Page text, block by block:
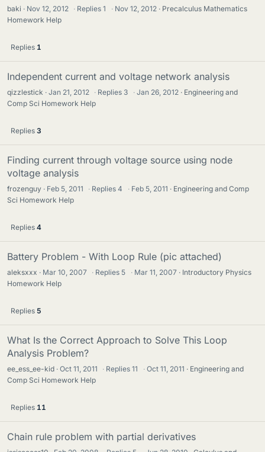
baki Nov 12, 2012 · Replies1 · Nov 12, 2012
Precalculus Mathematics
Homework Help
Replies 1
Independent current and voltage network analysis
qizzlestick Jan 21, 2012 · Replies 3 · Jan 26, 2012
Engineering and
Comp Sci Homework Help
Replies 3
Finding current through voltage source using node
voltage analysis
frozenguy Feb 5, 2011 · Replies4 · Feb 5, 2011
Engineering and Comp
Sci Homework Help
Replies 4
Battery Problem - With Loop Rule (pic attached)
aleksxxx Mar 10, 2007 · Replies 5 · Mar 11, 2007
Introductory Physics
Homework Help
Replies 5
What Is the Correct Approach to Solve This Loop
Analysis Problem?
ee_ess_ee-kid Oct 11, 2011 · Replies11 · Oct 11, 2011
Engineering and
Comp Sci Homework Help
Replies 11
Chain rule problem with partial derivatives